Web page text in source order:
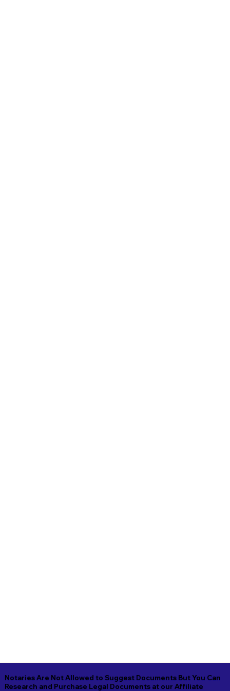
Notaries Are Not Allowed to Suggest Documents But You Can
Research and Purchase Legal Documents at our Affiliate